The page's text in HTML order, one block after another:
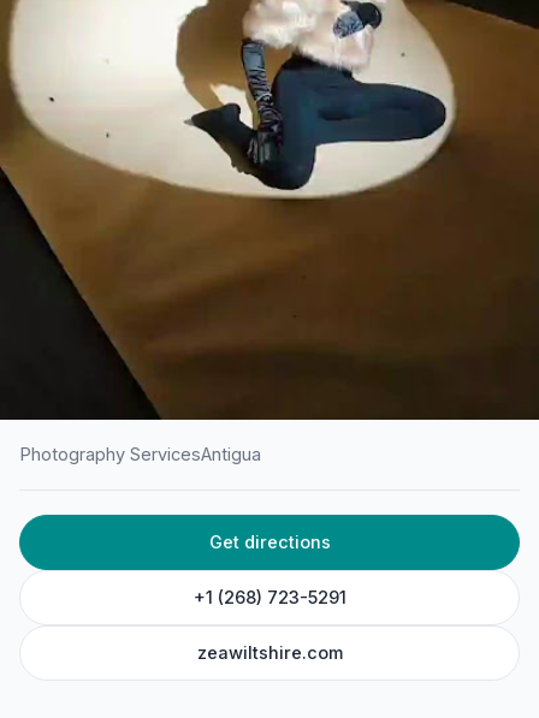
HOME
ZW Studios
St John's, Antigua & Barbuda
Photography ServicesAntigua
Get directions
+1 (268) 723-5291
zeawiltshire.com